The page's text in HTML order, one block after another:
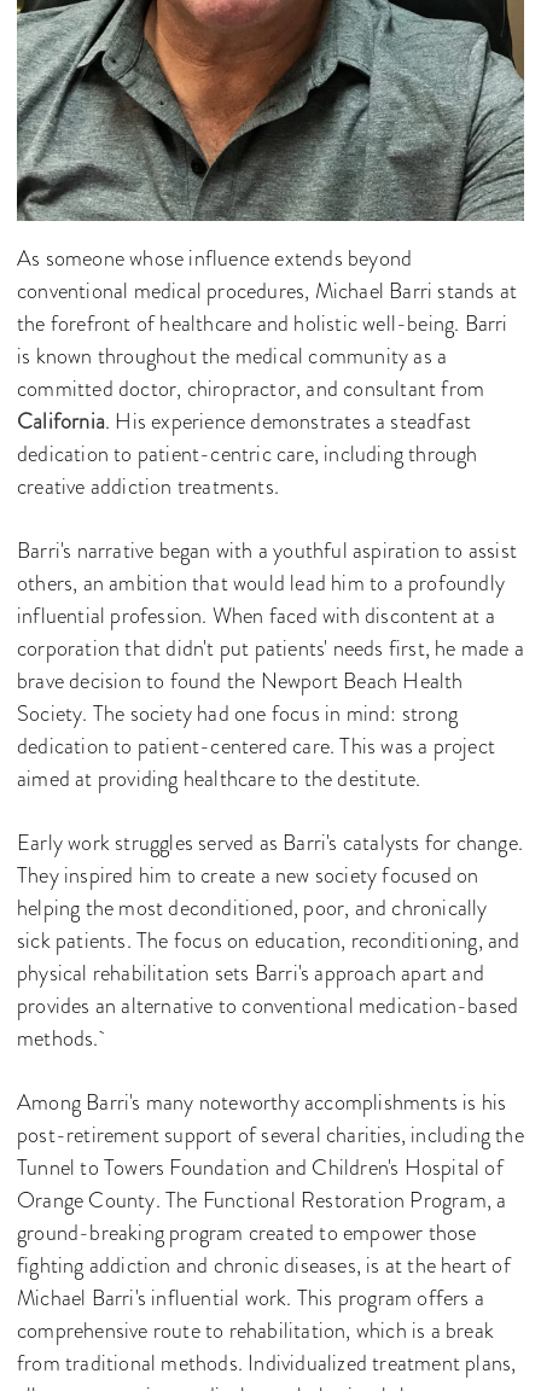
As someone whose influence extends beyond
conventional medical procedures, Michael Barri stands at
the forefront of healthcare and holistic well-being. Barri
is known throughout the medical community as a
committed doctor, chiropractor, and consultant from
California. His experience demonstrates a steadfast
dedication to patient-centric care, including through
creative addiction treatments.
Barri's narrative began with a youthful aspiration to assist
others, an ambition that would lead him to a profoundly
influential profession. When faced with discontent at a
corporation that didn't put patients' needs first, he made a
brave decision to found the Newport Beach Health
Society. The society had one focus in mind: strong
dedication to patient-centered care. This was a project
aimed at providing healthcare to the destitute.
Early work struggles served as Barri's catalysts for change.
They inspired him to create a new society focused on
helping the most deconditioned, poor, and chronically
sick patients. The focus on education, reconditioning, and
physical rehabilitation sets Barri's approach apart and
provides an alternative to conventional medication-based
methods.
Among Barri's many noteworthy accomplishments is his
post-retirement support of several charities, including the
Tunnel to Towers Foundation and Children's Hospital of
Orange County. The Functional Restoration Program, a
ground-breaking program created to empower those
fighting addiction and chronic diseases, is at the heart of
Michael Barri's influential work. This program offers a
comprehensive route to rehabilitation, which is a break
from traditional methods. Individualized treatment plans,